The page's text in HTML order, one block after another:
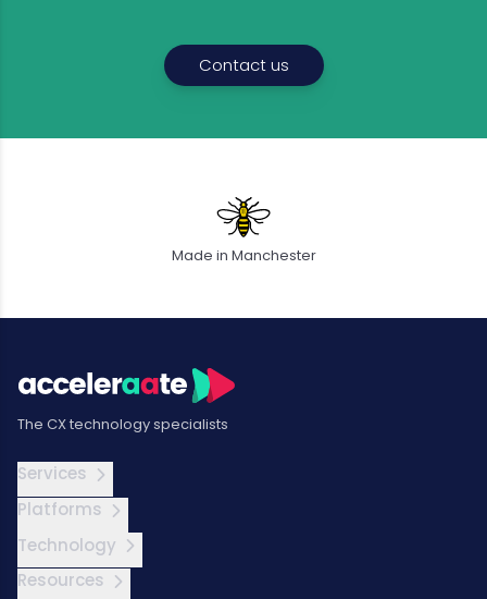
Contact us
Made in Manchester
The CX technology specialists
Services
Platforms
Technology
Resources